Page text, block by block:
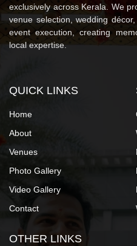
exclusively across Kerala. We
venue selection, wedding
event execution, creating
local expertise.
QUICK LINKS
Home
About
Venues
Photo Gallery
Video Gallery
Contact
OTHER LINKS